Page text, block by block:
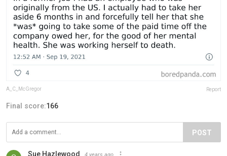
A_C_McGregor Report
Final score:166
POST
Sue Hazlewood 4 years ago